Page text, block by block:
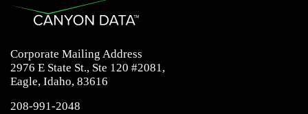
Corporate Mailing Address
2976 E State St., Ste 120 #2081,
Eagle, Idaho, 83616
208-991-2048